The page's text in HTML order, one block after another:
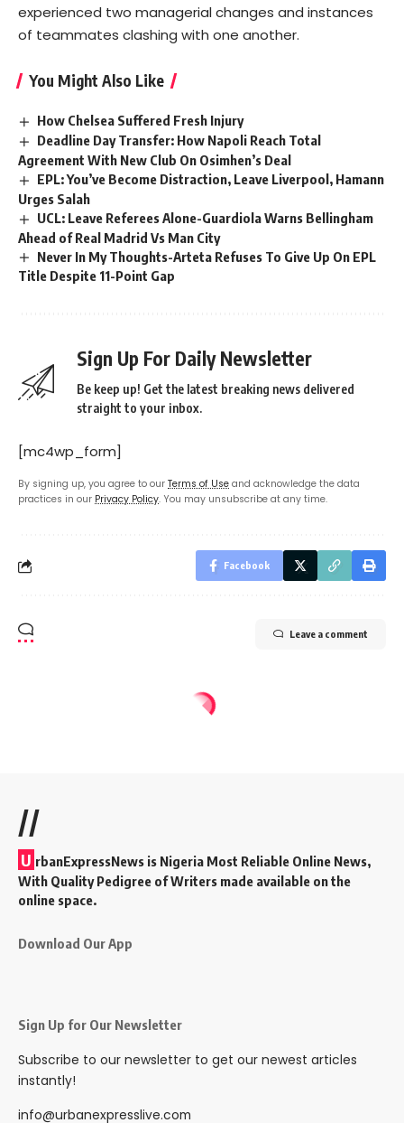
experienced two managerial changes and instances
of teammates clashing with one another.
You Might Also Like
How Chelsea Suffered Fresh Injury
Deadline Day Transfer: How Napoli Reach Total
Agreement With New Club On Osimhen’s Deal
EPL: You’ve Become Distraction, Leave Liverpool, Hamann
Urges Salah
UCL: Leave Referees Alone-Guardiola Warns Bellingham
Ahead of Real Madrid Vs Man City
Never In My Thoughts-Arteta Refuses To Give Up On EPL
Title Despite 11-Point Gap
Sign Up For Daily Newsletter
Be keep up! Get the latest breaking news delivered
straight to your inbox.
[mc4wp_form]
By signing up, you agree to our Terms of Use and acknowledge the data
practices in our Privacy Policy. You may unsubscribe at any time.
Facebook
Leave a comment
//
U rbanExpressNews is Nigeria Most Reliable Online News,
With Quality Pedigree of Writers made available on the
online space.
Download Our App
Sign Up for Our Newsletter
Subscribe to our newsletter to get our newest articles
instantly!
info@urbanexpresslive.com